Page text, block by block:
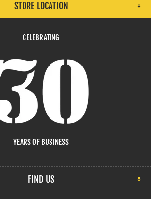
STORE LOCATION
CELEBRATING
YEARS OF BUSINESS
FIND US